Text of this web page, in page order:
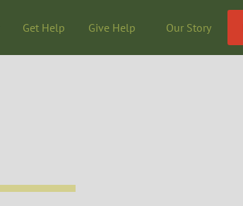
Get Help Give Help Our Story